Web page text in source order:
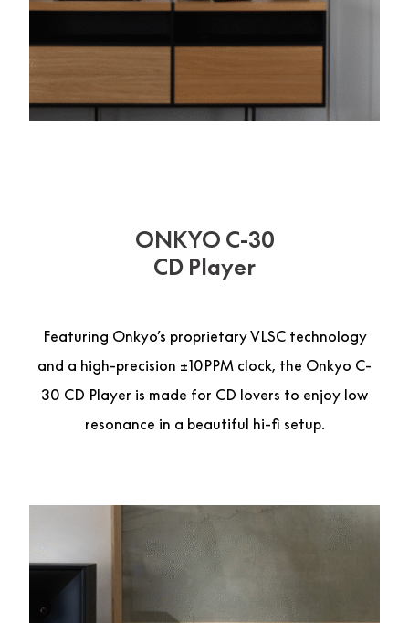
ONKYO C-30
CD Player
Featuring Onkyo’s proprietary VLSC technology
and a high-precision ±10PPM clock, the Onkyo C-
30 CD Player is made for CD lovers to enjoy low
resonance in a beautiful hi-fi setup.